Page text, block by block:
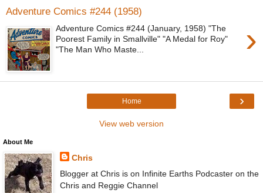
Adventure Comics #244 (1958)
›
Adventure Comics #244 (January, 1958) "The
Poorest Family in Smallville" "A Medal for Roy"
"The Man Who Maste...
›
Home
View web version
About Me
Chris
Blogger at Chris is on Infinite Earths Podcaster on the
Chris and Reggie Channel